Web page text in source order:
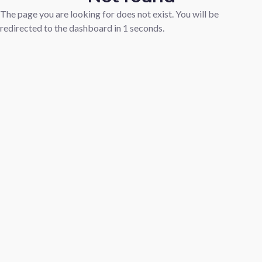
The page you are looking for does not exist. You will be
redirected to the dashboard in 1 seconds.